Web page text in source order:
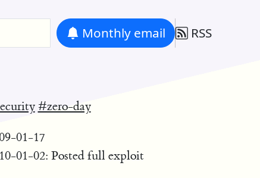
Monthlyemail RSS
#zero-day
01-17
01-02: Posted full exploit